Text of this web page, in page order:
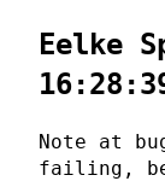
Eelke
Note at
failing,